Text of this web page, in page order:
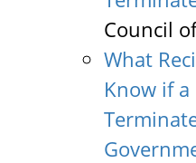
Council
What
Know if a